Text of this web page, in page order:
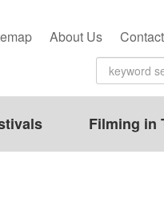
About Us
Filming in